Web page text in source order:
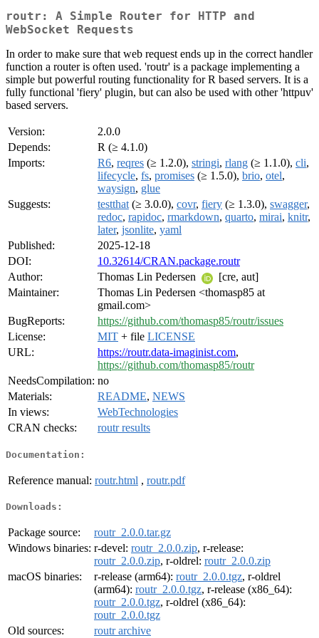
routr: A Simple Router for HTTP and
WebSocket Requests
In order to make sure that web request ends up in the correct handler
function a router is often used. 'routr' is a package implementing a
simple but powerful routing functionality for R based servers. It is a
fully functional 'fiery' plugin, but can also be used with other 'httpuv'
based servers.
Version:
2.0.0
Depends:
R (≥ 4.1.0)
Imports:
R6, reqres (≥ 1.2.0), stringi, rlang (≥ 1.1.0), cli,
lifecycle, fs, promises (≥ 1.5.0), brio, otel,
waysign, glue
Suggests:
testthat (≥ 3.0.0), covr, fiery (≥ 1.3.0), swagger,
redoc, rapidoc, rmarkdown, quarto, mirai, knitr,
later, jsonlite, yaml
Published:
2025-12-18
DOI:
10.32614/CRAN.package.routr
Author:
Thomas Lin Pedersen
[cre, aut]
Maintainer:
Thomas Lin Pedersen <thomasp85 at
gmail.com>
BugReports:
https://github.com/thomasp85/routr/issues
License:
MIT + file LICENSE
URL:
https://routr.data-imaginist.com,
https://github.com/thomasp85/routr
NeedsCompilation: no
Materials:
README, NEWS
In views:
WebTechnologies
CRAN checks:
routr results
Documentation:
Reference manual: routr.html , routr.pdf
Downloads:
Package source:
routr_2.0.0.tar.gz
Windows binaries: r-devel: routr_2.0.0.zip, r-release:
routr_2.0.0.zip, r-oldrel: routr_2.0.0.zip
macOS binaries:
r-release (arm64): routr_2.0.0.tgz, r-oldrel
(arm64): routr_2.0.0.tgz, r-release (x86_64):
routr_2.0.0.tgz, r-oldrel (x86_64):
routr_2.0.0.tgz
Old sources:
routr archive